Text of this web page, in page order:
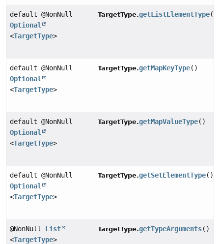
default @NonNull
Optional
<TargetType>
TargetType.getListElementType()
default @NonNull
Optional
<TargetType>
TargetType.getMapKeyType()
default @NonNull
Optional
<TargetType>
TargetType.getMapValueType()
default @NonNull
Optional
<TargetType>
TargetType.getSetElementType()
@NonNull List
<TargetType>
TargetType.getTypeArguments()